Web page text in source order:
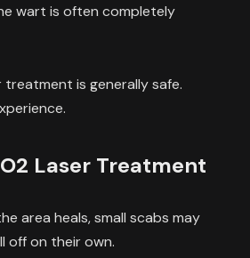
wart is often completely
treatment is generally safe.
Laser Treatment
area heals, small scabs may
off on their own.